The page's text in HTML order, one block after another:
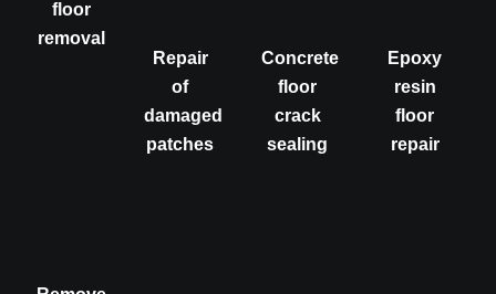
floor
removal
Repair
of
damaged
patches
Concrete
floor
crack
sealing
Epoxy
resin
floor
repair